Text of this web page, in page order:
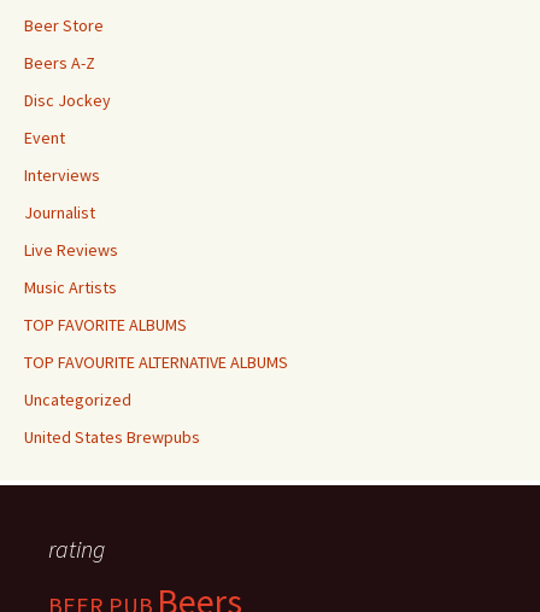
Beer Store
Beers A-Z
Disc Jockey
Event
Interviews
Journalist
Live Reviews
Music Artists
TOP FAVORITE ALBUMS
TOP FAVOURITE ALTERNATIVE ALBUMS
Uncategorized
United States Brewpubs
rating
BEER PUB Beers